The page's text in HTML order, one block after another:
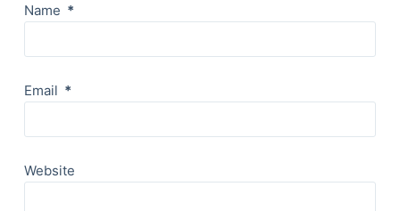
Name *
Email *
Website